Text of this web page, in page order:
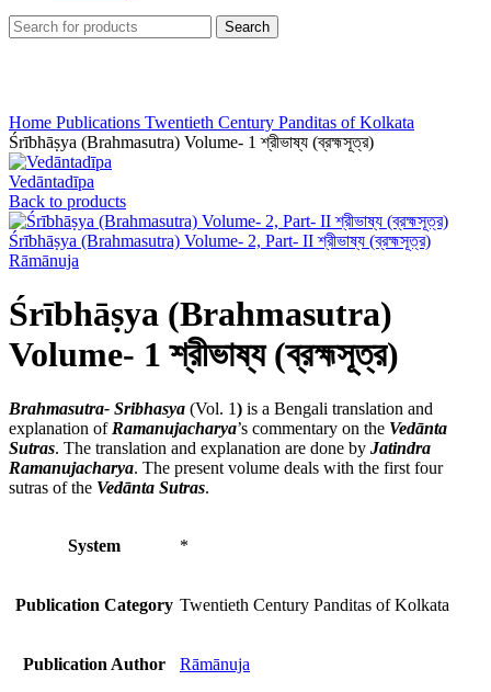
Search
Home Publications Twentieth Century Panditas of Kolkata
Śrībhāṣya (Brahmasutra) Volume- 1 শ্রীভাষ্য (ব্রহ্মসূত্র)
Vedāntadīpa
Back to products
Śrībhāṣya (Brahmasutra) Volume- 2, Part- II শ্রীভাষ্য (ব্রহ্মসূত্র)
Rāmānuja
Śrībhāṣya (Brahmasutra)
Volume- 1 শ্রীভাষ্য (ব্রহ্মসূত্র)
Brahmasutra- Sribhasya (Vol. 1) is a Bengali translation and
explanation of Ramanujacharya’s commentary on the Vedānta
Sutras. The translation and explanation are done by Jatindra
Ramanujacharya. The present volume deals with the first four
sutras of the Vedānta Sutras.
System *
Publication Category Twentieth Century Panditas of Kolkata
Publication Author Rāmānuja